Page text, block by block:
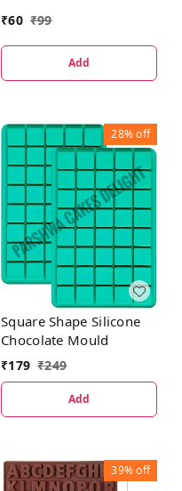
₹60 ₹99
Add
28%off
Square Shape Silicone
Chocolate Mould
₹179 ₹249
Add
39%off